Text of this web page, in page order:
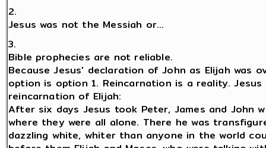
2.
Jesus was not the Messiah or...
3.
Bible prophecies are not reliable.
Because Jesus' declaration of John as Elijah was
option is option 1. Reincarnation is a reality.
reincarnation of Elijah:
After six days Jesus took Peter, James and John
where they were all alone. There he was
dazzling white, whiter than anyone in the world